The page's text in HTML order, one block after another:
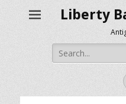
Liberty
Search
for: